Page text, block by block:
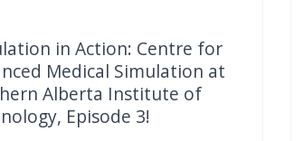
in Action: Centre for
Medical Simulation at
Alberta Institute of
Episode 3!